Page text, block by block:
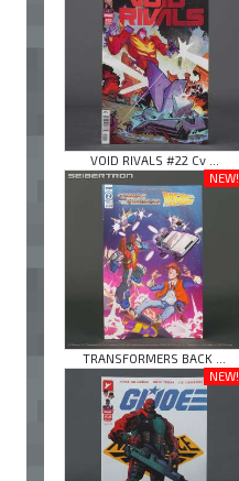
VOID RIVALS #22 Cv ...
NEW!
TRANSFORMERS BACK ...
NEW!